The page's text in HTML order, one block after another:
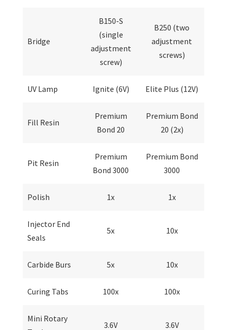
Bridge
B150-S
(single
adjustment
screw)
B250 (two
adjustment
screws)
UV Lamp Ignite (6V) Elite Plus (12V)
Fill Resin
Premium
Bond 20
Premium Bond
20 (2x)
Pit Resin
Premium
Bond 3000
Premium Bond
3000
Polish 1x 1x
Injector End
Seals
5x 10x
Carbide Burs 5x 10x
Curing Tabs 100x 100x
Mini Rotary
3.6V 3.6V